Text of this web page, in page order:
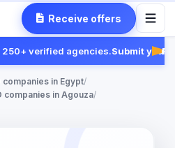
Receive offers
verified agencies.Submit your
companies in Egypt/
companies in Agouza/